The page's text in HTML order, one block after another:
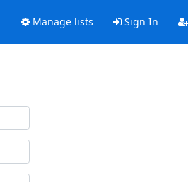
Manage lists Sign In